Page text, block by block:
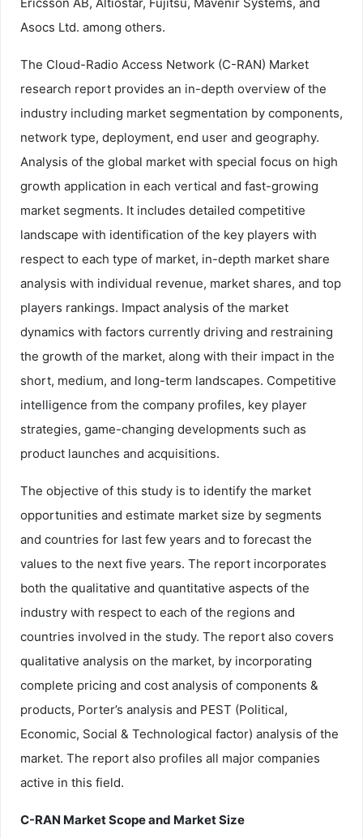
Asocs Ltd. among others.
The Cloud-Radio Access Network (C-RAN) Market
research report provides an in-depth overview of the
industry including market segmentation by components,
network type, deployment, end user and geography.
Analysis of the global market with special focus on high
growth application in each vertical and fast-growing
market segments. It includes detailed competitive
landscape with identification of the key players with
respect to each type of market, in-depth market share
analysis with individual revenue, market shares, and top
players rankings. Impact analysis of the market
dynamics with factors currently driving and restraining
the growth of the market, along with their impact in the
short, medium, and long-term landscapes. Competitive
intelligence from the company profiles, key player
strategies, game-changing developments such as
product launches and acquisitions.
The objective of this study is to identify the market
opportunities and estimate market size by segments
and countries for last few years and to forecast the
values to the next five years. The report incorporates
both the qualitative and quantitative aspects of the
industry with respect to each of the regions and
countries involved in the study. The report also covers
qualitative analysis on the market, by incorporating
complete pricing and cost analysis of components &
products, Porter’s analysis and PEST (Political,
Economic, Social & Technological factor) analysis of the
market. The report also profiles all major companies
active in this field.
C-RAN Market Scope and Market Size